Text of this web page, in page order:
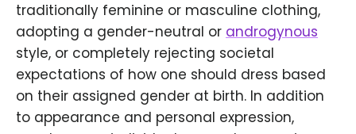
traditionally feminine or masculine clothing,
adopting a gender-neutral or androgynous
style, or completely rejecting societal
expectations of how one should dress based
on their assigned gender at birth. In addition
to appearance and personal expression,